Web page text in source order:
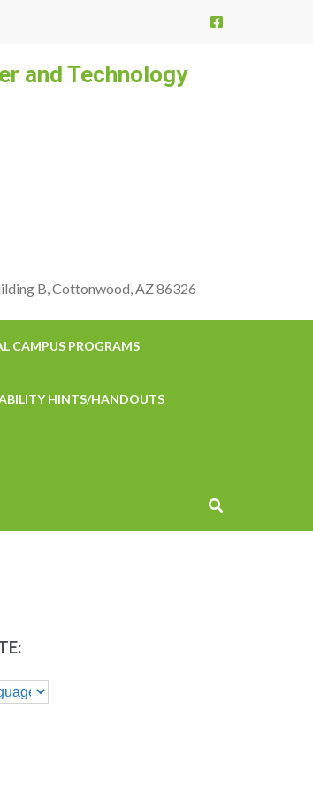
and Technology
B, Cottonwood, AZ 86326
CAMPUS PROGRAMS
HINTS/HANDOUTS